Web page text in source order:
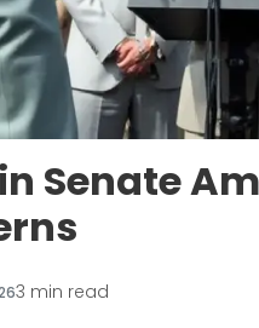
in Senate
3 min read